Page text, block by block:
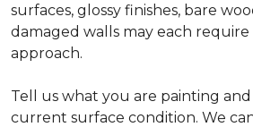
surfaces, glossy finishes, bare
damaged walls may each
approach.
Tell us what you are painting
current surface condition. We